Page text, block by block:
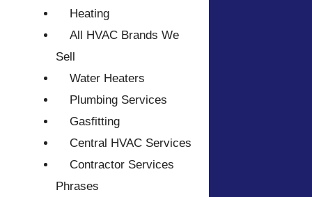
Heating
All HVAC Brands We
Sell
Water Heaters
Plumbing Services
Gasfitting
Central HVAC Services
Contractor Services
Phrases